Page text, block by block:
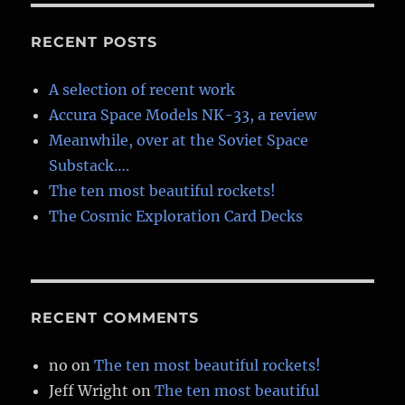
planets
RECENT POSTS
A selection of recent work
Accura Space Models NK-33, a review
Meanwhile, over at the Soviet Space
Substack….
The ten most beautiful rockets!
The Cosmic Exploration Card Decks
RECENT COMMENTS
no onThe ten most beautiful rockets!
Jeff Wright onThe ten most beautiful